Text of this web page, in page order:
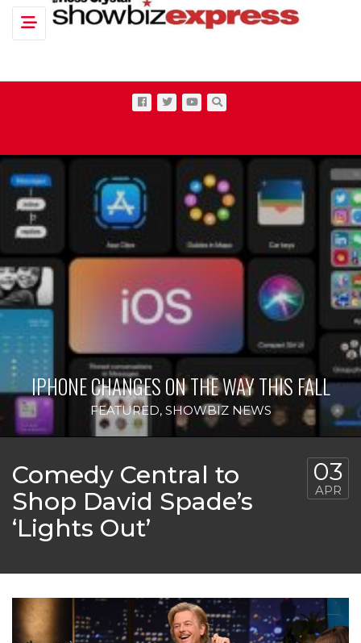
Toggle navigation
IPHONE CHANGES ON THE WAY THIS FALL
FEATURED, SHOWBIZ NEWS
Comedy Central to
Shop David Spade’s
‘Lights Out’
03
APR